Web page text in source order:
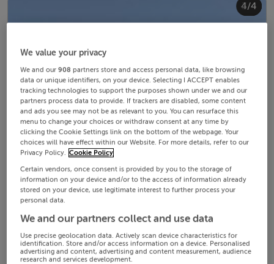
1/4
2/4
3/4
4/4
We value your privacy
We and our908 partners store and access personal data, like browsing
data or unique identifiers, on your device. Selecting I ACCEPT enables
tracking technologies to support the purposes shown under we and our
partners process data to provide. If trackers are disabled, some content
and ads you see may not be as relevant to you. You can resurface this
menu to change your choices or withdraw consent at any time by
clicking the Cookie Settings link on the bottom of the webpage. Your
choices will have effect within our Website. For more details, refer to our
Privacy Policy. Cookie Policy
Certain vendors, once consent is provided by you to the storage of
information on your device and/or to the access of information already
stored on your device, use legitimate interest to further process your
personal data.
We and our partners collect and use data
Use precise geolocation data. Actively scan device characteristics for
identification. Store and/or access information on a device. Personalised
advertising and content, advertising and content measurement, audience
research and services development.